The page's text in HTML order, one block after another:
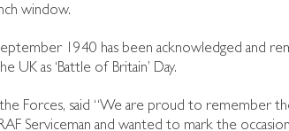
window.
1940 has been acknowledged and
as ‘Battle of Britain’ Day.
Forces, said “We are proud to remember
Serviceman and wanted to mark the